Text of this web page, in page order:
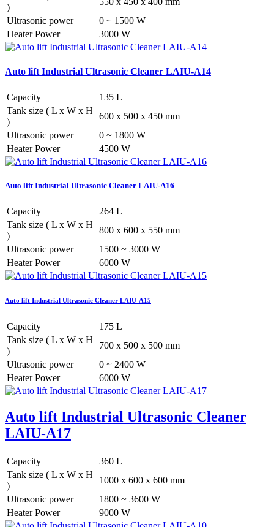
)
Ultrasonic power
0 ~ 1500 W
Heater Power
3000 W
Auto lift Industrial Ultrasonic Cleaner LAIU-A14
Capacity
135 L
Tank size ( L x W x H
)
600 x 500 x 450 mm
Ultrasonic power
0 ~ 1800 W
Heater Power
4500 W
Auto lift Industrial Ultrasonic Cleaner LAIU-A16
Capacity
264 L
Tank size ( L x W x H
)
800 x 600 x 550 mm
Ultrasonic power
1500 ~ 3000 W
Heater Power
6000 W
Auto lift Industrial Ultrasonic Cleaner LAIU-A15
Capacity
175 L
Tank size ( L x W x H
)
700 x 500 x 500 mm
Ultrasonic power
0 ~ 2400 W
Heater Power
6000 W
Auto lift Industrial Ultrasonic Cleaner
LAIU-A17
Capacity
360 L
Tank size ( L x W x H
)
1000 x 600 x 600 mm
Ultrasonic power
1800 ~ 3600 W
Heater Power
9000 W